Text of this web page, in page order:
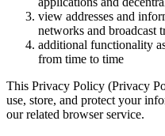
view addresses and
networks and broadcast
additional functionality
from time to time
This Privacy Policy (Privacy
use, store, and protect your
our related browser service.